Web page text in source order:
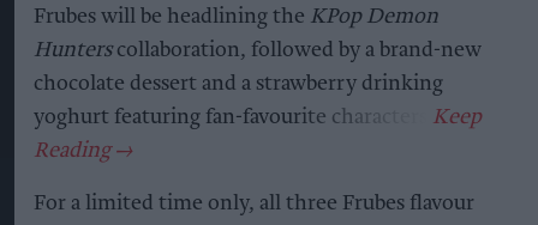
Frubes will be headlining the KPop Demon
Hunterscollaboration, followed by a brand-new
chocolate dessert and a strawberry drinking
yoghurt featuring fan-favourite characters.
For a limited time only, all three Frubes flavour